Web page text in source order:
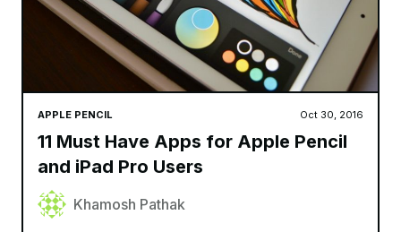
APPLE PENCIL Oct 30, 2016
11 Must Have Apps for Apple Pencil
and iPad Pro Users
Khamosh Pathak